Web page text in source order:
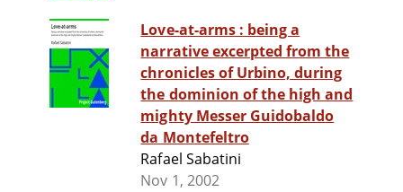
Love-at-arms : being a
narrative excerpted from the
chronicles of Urbino, during
the dominion of the high and
mighty Messer Guidobaldo
da Montefeltro
Rafael Sabatini
Nov 1, 2002